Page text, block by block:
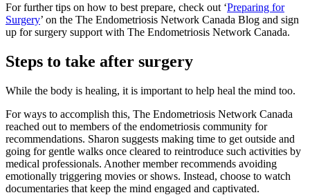
For further tips on how to best prepare, check out ‘Preparing for
Surgery’ on the The Endometriosis Network Canada Blog and sign
up for surgery support with The Endometriosis Network Canada.
Steps to take after surgery
While the body is healing, it is important to help heal the mind too.
For ways to accomplish this, The Endometriosis Network Canada
reached out to members of the endometriosis community for
recommendations. Sharon suggests making time to get outside and
going for gentle walks once cleared to reintroduce such activities by
medical professionals. Another member recommends avoiding
emotionally triggering movies or shows. Instead, choose to watch
documentaries that keep the mind engaged and captivated.